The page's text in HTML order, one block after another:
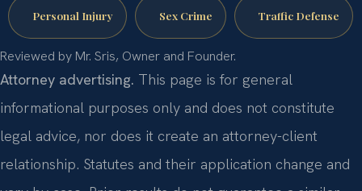
Personal Injury Sex Crime Traffic Defense
Reviewed by Mr. Sris, Owner and Founder.
Attorney advertising. This page is for general
informational purposes only and does not constitute
legal advice, nor does it create an attorney-client
relationship. Statutes and their application change and